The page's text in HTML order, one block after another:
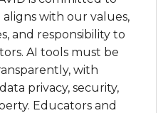
works, and what its
supports
empowers
decision‑making.
engagement in AI
that AI should